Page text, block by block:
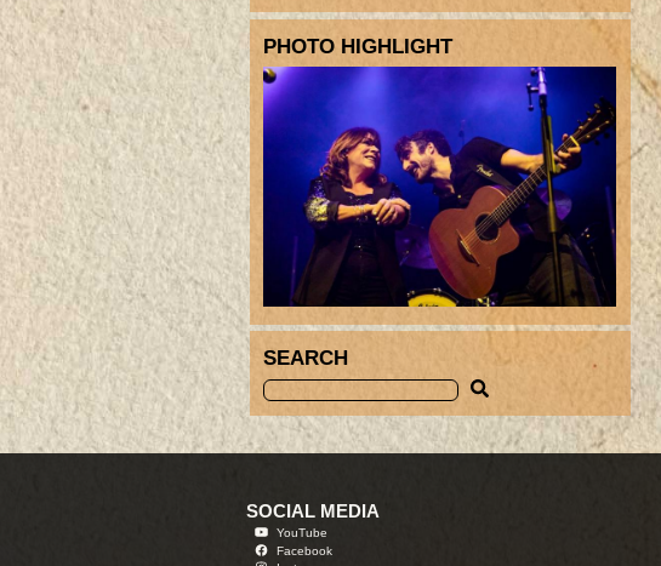
PHOTO HIGHLIGHT
SEARCH
SOCIAL MEDIA
YouTube
Facebook